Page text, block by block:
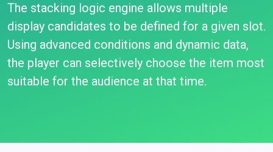
The stacking logic engine allows multiple
display candidates to be defined for a given slot.
Using advanced conditions and dynamic data,
the player can selectively choose the item most
suitable for the audience at that time.